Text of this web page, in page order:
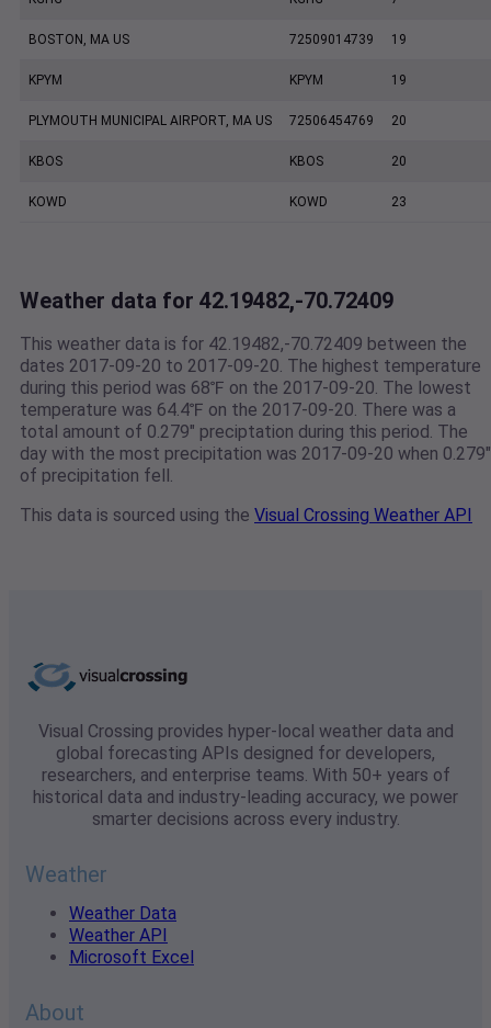
BOSTON, MA US 72509014739 19
KPYM KPYM 19
PLYMOUTH MUNICIPAL AIRPORT, MA US 72506454769 20
KBOS KBOS 20
KOWD KOWD 23
Weather data for 42.19482,-70.72409
This weather data is for 42.19482,-70.72409 between the
dates 2017-09-20 to 2017-09-20. The highest temperature
during this period was 68℉ on the 2017-09-20. The lowest
temperature was 64.4℉ on the 2017-09-20. There was a
total amount of 0.279" preciptation during this period. The
day with the most precipitation was 2017-09-20 when 0.279"
of precipitation fell.
This data is sourced using the Visual Crossing Weather API
Visual Crossing provides hyper-local weather data and
global forecasting APIs designed for developers,
researchers, and enterprise teams. With 50+ years of
historical data and industry-leading accuracy, we power
smarter decisions across every industry.
Weather
Weather Data
Weather API
Microsoft Excel
About